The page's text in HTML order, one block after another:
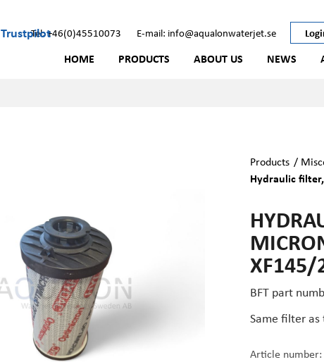
TrustpilotTel: +46(0)45510073 E-mail: info@aqualonwaterjet.se
HOME PRODUCTS ABOUT US NEWS
Products /
Hydraulic
XF145/
BFT part
Same filter
Article number: